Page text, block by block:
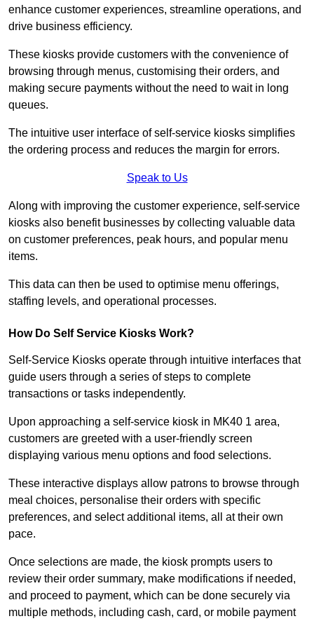
enhance customer experiences, streamline operations, and
drive business efficiency.
These kiosks provide customers with the convenience of
browsing through menus, customising their orders, and
making secure payments without the need to wait in long
queues.
The intuitive user interface of self-service kiosks simplifies
the ordering process and reduces the margin for errors.
Speak to Us
Along with improving the customer experience, self-service
kiosks also benefit businesses by collecting valuable data
on customer preferences, peak hours, and popular menu
items.
This data can then be used to optimise menu offerings,
staffing levels, and operational processes.
How Do Self Service Kiosks Work?
Self-Service Kiosks operate through intuitive interfaces that
guide users through a series of steps to complete
transactions or tasks independently.
Upon approaching a self-service kiosk in MK40 1 area,
customers are greeted with a user-friendly screen
displaying various menu options and food selections.
These interactive displays allow patrons to browse through
meal choices, personalise their orders with specific
preferences, and select additional items, all at their own
pace.
Once selections are made, the kiosk prompts users to
review their order summary, make modifications if needed,
and proceed to payment, which can be done securely via
multiple methods, including cash, card, or mobile payment